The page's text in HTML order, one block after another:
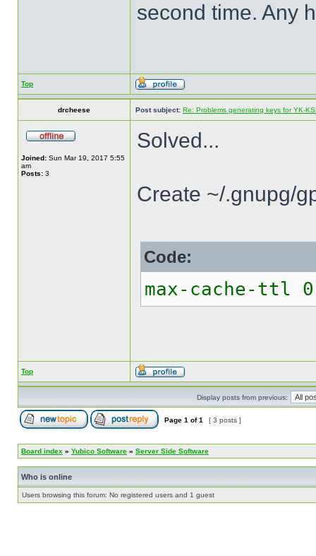
second time. Any
Top
drcheese Post subject: Re: Problems generating keys for YK-
Joined: Sun Mar 19, 2017 5:55
am
Posts: 3
Solved...
Create ~/.gnupg/
Code:
max-cache-ttl 0
Top
Display posts from previous:
Page 1 of1 [ 3 posts ]
Board index » Yubico Software » Server Side Software
Who is online
Users browsing this forum: No registered users and 1 guest